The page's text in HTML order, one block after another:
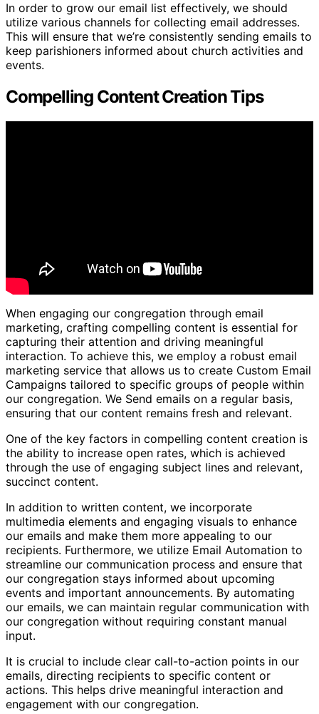
In order to grow our email list effectively, we should
utilize various channels for collecting email addresses.
This will ensure that we’re consistently sending emails to
keep parishioners informed about church activities and
events.
Compelling Content Creation Tips
When engaging our congregation through email
marketing, crafting compelling content is essential for
capturing their attention and driving meaningful
interaction. To achieve this, we employ a robust email
marketing service that allows us to create Custom Email
Campaigns tailored to specific groups of people within
our congregation. We Send emails on a regular basis,
ensuring that our content remains fresh and relevant.
One of the key factors in compelling content creation is
the ability to increase open rates, which is achieved
through the use of engaging subject lines and relevant,
succinct content.
In addition to written content, we incorporate
multimedia elements and engaging visuals to enhance
our emails and make them more appealing to our
recipients. Furthermore, we utilize Email Automation to
streamline our communication process and ensure that
our congregation stays informed about upcoming
events and important announcements. By automating
our emails, we can maintain regular communication with
our congregation without requiring constant manual
input.
It is crucial to include clear call-to-action points in our
emails, directing recipients to specific content or
actions. This helps drive meaningful interaction and
engagement with our congregation.